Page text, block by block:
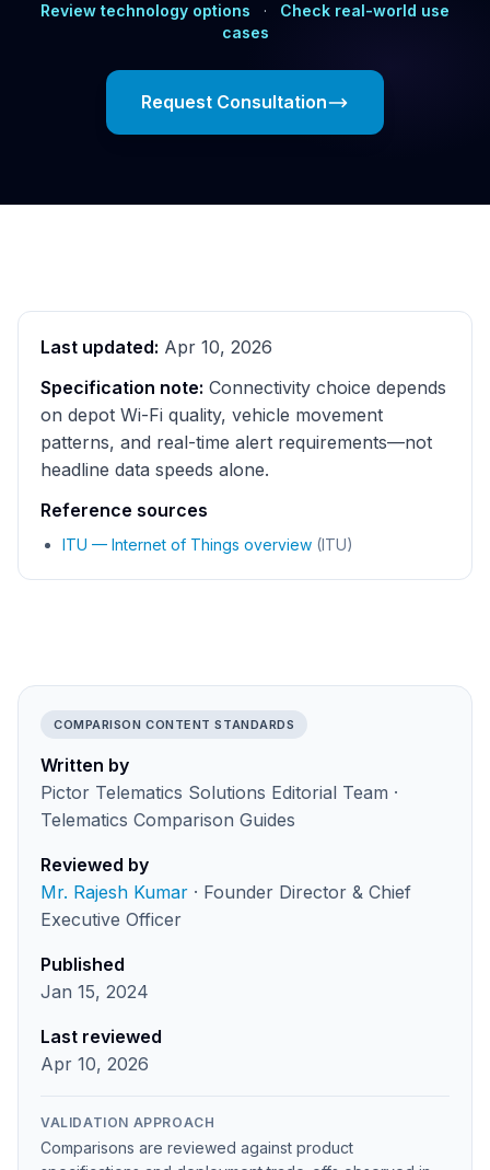
Review technology options ·
Check real-world use
cases
Request Consultation
Last updated: Apr 10, 2026
Specification note: Connectivity choice depends
on depot Wi-Fi quality, vehicle movement
patterns, and real-time alert requirements—not
headline data speeds alone.
Reference sources
ITU — Internet of Things overview (ITU)
COMPARISON CONTENT STANDARDS
Written by
Pictor Telematics Solutions Editorial Team ·
Telematics Comparison Guides
Reviewed by
Mr. Rajesh Kumar · Founder Director & Chief
Executive Officer
Published
Jan 15, 2024
Last reviewed
Apr 10, 2026
VALIDATION APPROACH
Comparisons are reviewed against product